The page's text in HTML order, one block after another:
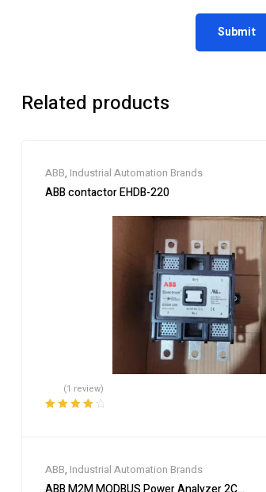
Related products
ABB, Industrial Automation Brands
ABB contactor EHDB-220
(1 review)
ABB, Industrial Automation Brands